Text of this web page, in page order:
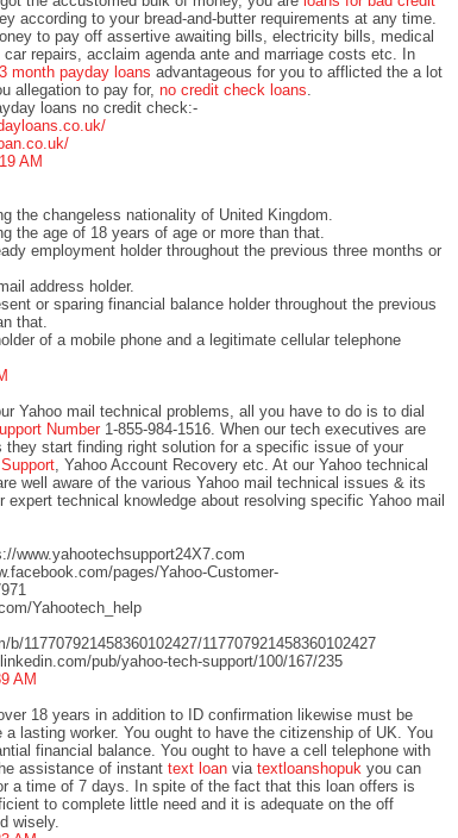
according to your bread-and-butter requirements at any time.
to pay off assertive awaiting bills, electricity bills, medical
repairs, acclaim agenda ante and marriage costs etc. In
3 month payday loans advantageous for you to afflicted the a lot
allegation to pay for, no credit check loans
loans no credit check:-
AM
the changeless nationality of United Kingdom.
the age of 18 years of age or more than that.
employment holder throughout the previous three months or
address holder.
or sparing financial balance holder throughout the previous
that.
of a mobile phone and a legitimate cellular telephone
Yahoo mail technical problems, all you have to do is to dial
Number 1-855-984-1516. When our tech executives are
they start finding right solution for a specific issue of your
, Yahoo Account Recovery etc. At our Yahoo technical
well aware of the various Yahoo mail technical issues & its
expert technical knowledge about resolving specific Yahoo mail
www.yahootechsupport24X7.com
pages/Yahoo-Customer-
Yahootech_help
117707921458360102427/117707921458360102427
pub/yahoo-tech-support/100/167/235
AM
18 years in addition to ID confirmation likewise must be
a lasting worker. You ought to have the citizenship of UK. You
financial balance. You ought to have a cell telephone with
assistance of instant text loan via textloanshopuk you can
a time of 7 days. In spite of the fact that this loan offers is
to complete little need and it is adequate on the off
wisely.